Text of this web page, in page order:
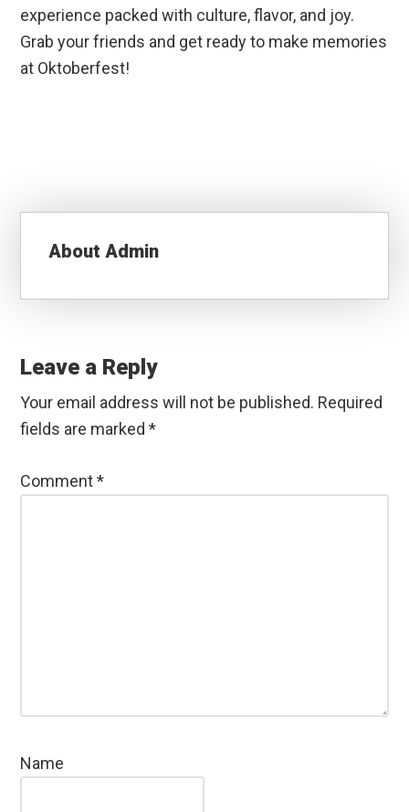
experience packed with culture, flavor, and joy.
Grab your friends and get ready to make memories
at Oktoberfest!
AboutAdmin
Interactions
Leave a Reply
Your email address will not be published. Required
fields are marked*
Comment*
Name